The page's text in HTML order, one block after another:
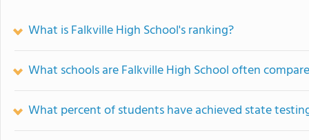
What is Falkville High School's ranking?
What schools are Falkville High School often
What percent of students have achieved state